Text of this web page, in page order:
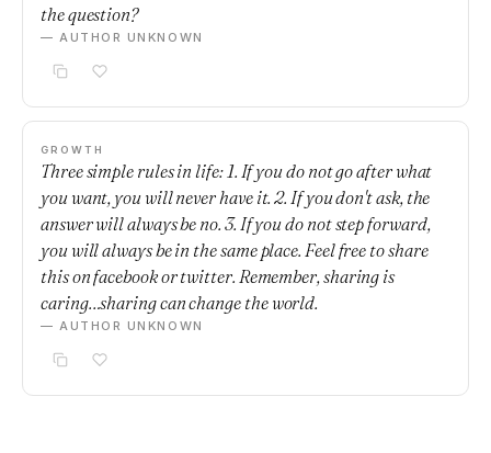
the question?
— AUTHOR UNKNOWN
GROWTH
Three simple rules in life: 1. If you do not go after what
you want, you will never have it. 2. If you don't ask, the
answer will always be no. 3. If you do not step forward,
you will always be in the same place. Feel free to share
this on facebook or twitter. Remember, sharing is
caring…sharing can change the world.
— AUTHOR UNKNOWN